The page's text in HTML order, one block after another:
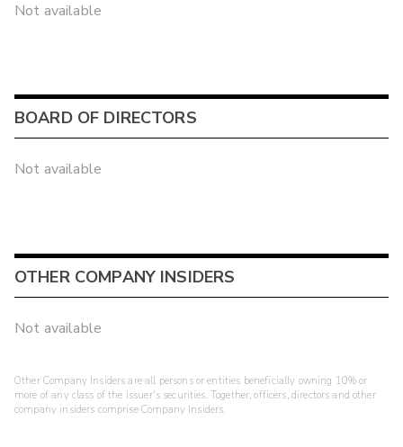
Not available
BOARD OF DIRECTORS
Not available
OTHER COMPANY INSIDERS
Not available
Other Company Insiders are all persons or entities beneficially owning 10% or
more of any class of the issuer's securities. Together, officers, directors and other
company insiders comprise Company Insiders.